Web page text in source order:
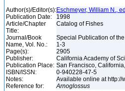
Author(s)/Editor(s):Eschmeyer, William N.,
Publication Date:
1998
Article/Chapter
Title:
Catalog of Fishes
Journal/Book
Name, Vol. No.:
Special Publication of
1-3
Page(s):
2905
Publisher:
California Academy of
Publication Place: San Francisco,
ISBN/ISSN:
0-940228-47-5
Notes:
Available online at http://
Reference for:
Arnoglossus